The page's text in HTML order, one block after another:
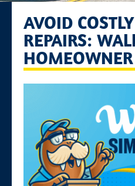
AVOID
REPAIRS: